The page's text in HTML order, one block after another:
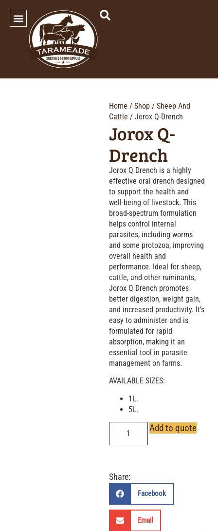
Home / Shop / Sheep And
Cattle / Jorox Q-Drench
Jorox Q-
Drench
Jorox Q Drench is a highly
effective oral drench designed
to support the health and
well-being of livestock. This
broad-spectrum formulation
helps control internal
parasites, including worms
and some protozoa, improving
overall health and
performance. Ideal for sheep,
cattle, and other ruminants,
Jorox Q Drench promotes
better digestion, weight gain,
and increased productivity. It’s
easy to administer and is
formulated for rapid
absorption, making it an
essential tool in parasite
management on farms.
AVAILABLE SIZES:
1L.
5L.
Add to quote
Share:
Facebook
Email